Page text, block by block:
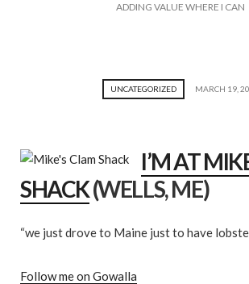
ADDING VALUE WHERE I CAN
UNCATEGORIZED MARCH 19,
I’M AT
SHACK(WELLS, ME)
“we just drove to Maine just to have
Follow me on Gowalla